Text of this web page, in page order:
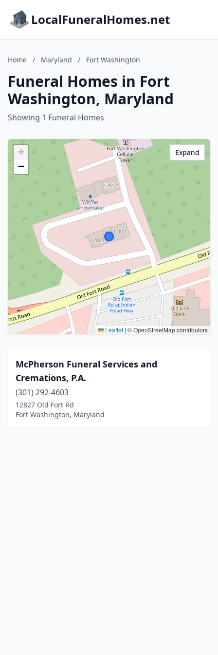
LocalFuneralHomes.net
Home / Maryland / Fort Washington
Funeral Homes in Fort
Washington, Maryland
Showing 1 Funeral Homes
+
−
Leaflet | © OpenStreetMap contributors
Expand
McPherson Funeral Services and
Cremations, P.A.
(301) 292-4603
12827 Old Fort Rd
Fort Washington, Maryland